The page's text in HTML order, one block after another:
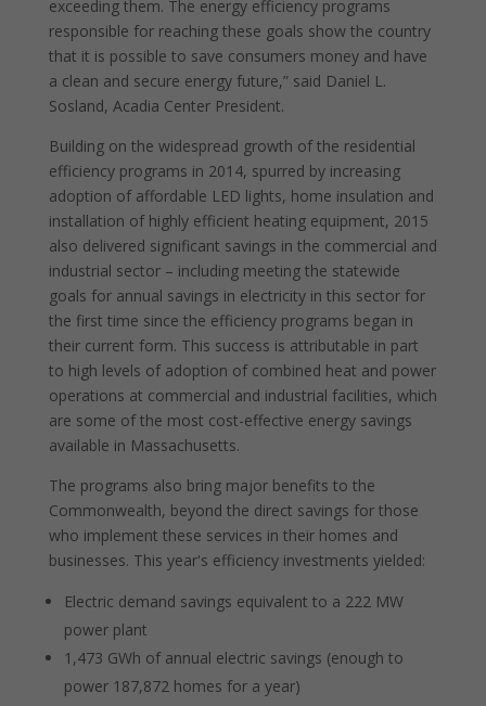
exceeding them. The energy efficiency programs
responsible for reaching these goals show the country
that it is possible to save consumers money and have
a clean and secure energy future,” said Daniel L.
Sosland, Acadia Center President.
Building on the widespread growth of the residential
efficiency programs in 2014, spurred by increasing
adoption of affordable LED lights, home insulation and
installation of highly efficient heating equipment, 2015
also delivered significant savings in the commercial and
industrial sector – including meeting the statewide
goals for annual savings in electricity in this sector for
the first time since the efficiency programs began in
their current form. This success is attributable in part
to high levels of adoption of combined heat and power
operations at commercial and industrial facilities, which
are some of the most cost-effective energy savings
available in Massachusetts.
The programs also bring major benefits to the
Commonwealth, beyond the direct savings for those
who implement these services in their homes and
businesses. This year's efficiency investments yielded:
Electric demand savings equivalent to a 222 MW
power plant
1,473 GWh of annual electric savings (enough to
power 187,872 homes for a year)